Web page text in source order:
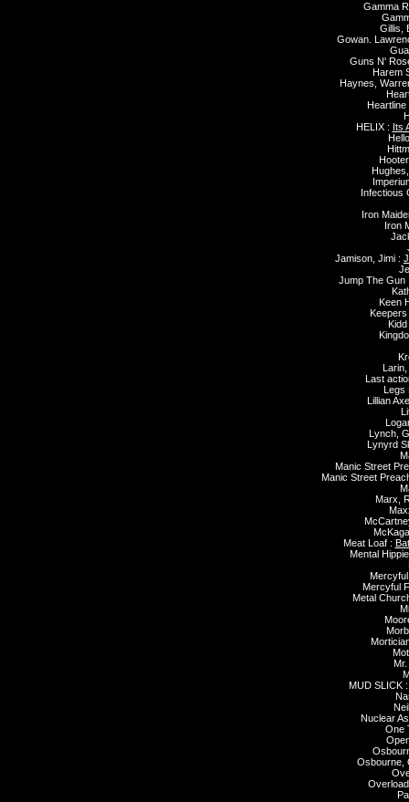
Gamma
Gillis,
Gowan.
Guns N'
Harem
Haynes,
HELIX : Its
Infectious
Iron
Iron
Jamison, Jimi :
Jump The Gun
Keen
Last
Legs
Lillian
Lynch,
Lynyrd
Manic Street
Manic Street
Marx,
Meat Loaf :
Mental
Mercyful
Metal
MUD SLICK
Nuclear
One
Osbourne,